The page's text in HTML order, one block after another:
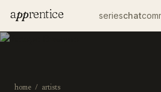
apprentice serieschat
home / artists